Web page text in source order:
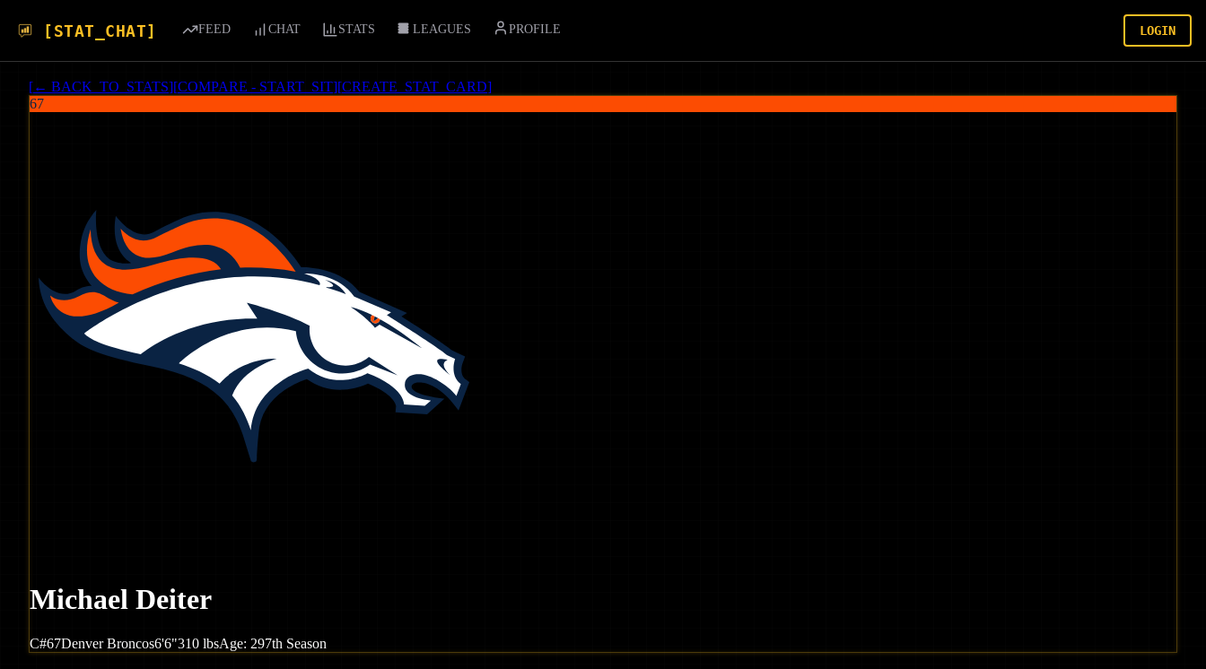
[STAT_CHAT] FEED CHAT STATS LEAGUES PROFILE LOGIN
[← BACK_TO_STATS][COMPARE - START_SIT][CREATE_STAT_CARD]
67
Michael Deiter
C#67Denver Broncos6'6"310 lbsAge: 297th Season